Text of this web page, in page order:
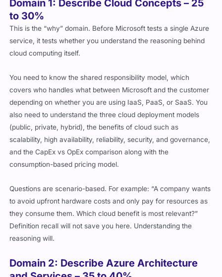
Domain 1: Describe Cloud Concepts – 25
to 30%
This is the “why” domain. Before Microsoft tests a single Azure
service, it tests whether you understand the reasoning behind
cloud computing itself.
You need to know the shared responsibility model, which
covers who handles what between Microsoft and the customer
depending on whether you are using IaaS, PaaS, or SaaS. You
also need to understand the three cloud deployment models
(public, private, hybrid), the benefits of cloud such as
scalability, high availability, reliability, security, and governance,
and the CapEx vs OpEx comparison along with the
consumption-based pricing model.
Questions are scenario-based. For example: “A company wants
to avoid upfront hardware costs and only pay for resources as
they consume them. Which cloud benefit is most relevant?”
Definition recall will not save you here. Understanding the
reasoning will.
Domain 2: Describe Azure Architecture